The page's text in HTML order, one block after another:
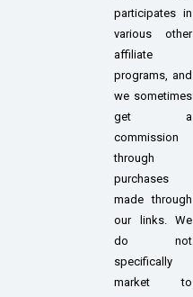
participates in
various other
affiliate
programs, and
we sometimes
get a
commission
through
purchases
made through
our links. We
do not
specifically
market to